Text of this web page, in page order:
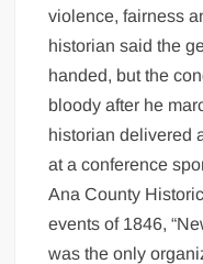
violence, fairness
historian said the
handed, but the
bloody after he
historian delivered
at a conference
Ana County
events of 1846,
was the only